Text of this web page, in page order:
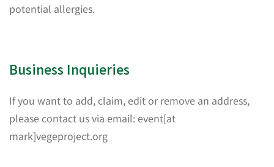
potential allergies.
Business Inquieries
If you want to add, claim, edit or remove an address,
please contact us via email: event[at
mark]vegeproject.org